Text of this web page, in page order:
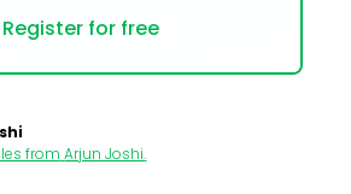
Register for free
from Arjun Joshi.